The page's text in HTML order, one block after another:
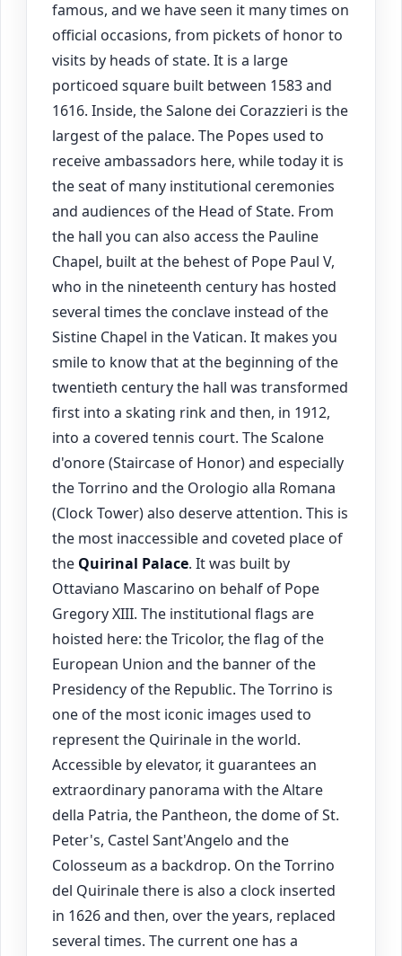
famous, and we have seen it many times on
official occasions, from pickets of honor to
visits by heads of state. It is a large
porticoed square built between 1583 and
1616. Inside, the Salone dei Corazzieri is the
largest of the palace. The Popes used to
receive ambassadors here, while today it is
the seat of many institutional ceremonies
and audiences of the Head of State. From
the hall you can also access the Pauline
Chapel, built at the behest of Pope Paul V,
who in the nineteenth century has hosted
several times the conclave instead of the
Sistine Chapel in the Vatican. It makes you
smile to know that at the beginning of the
twentieth century the hall was transformed
first into a skating rink and then, in 1912,
into a covered tennis court. The Scalone
d'onore (Staircase of Honor) and especially
the Torrino and the Orologio alla Romana
(Clock Tower) also deserve attention. This is
the most inaccessible and coveted place of
the Quirinal Palace. It was built by
Ottaviano Mascarino on behalf of Pope
Gregory XIII. The institutional flags are
hoisted here: the Tricolor, the flag of the
European Union and the banner of the
Presidency of the Republic. The Torrino is
one of the most iconic images used to
represent the Quirinale in the world.
Accessible by elevator, it guarantees an
extraordinary panorama with the Altare
della Patria, the Pantheon, the dome of St.
Peter's, Castel Sant'Angelo and the
Colosseum as a backdrop. On the Torrino
del Quirinale there is also a clock inserted
in 1626 and then, over the years, replaced
several times. The current one has a